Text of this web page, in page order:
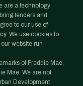
are a technology
lenders and
to our use of
. We use cookies to
website run
of Freddie Mac.
Mae. We are not
Development